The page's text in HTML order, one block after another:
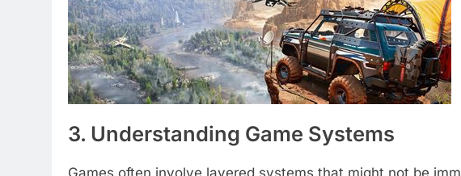
3. Understanding Game Systems